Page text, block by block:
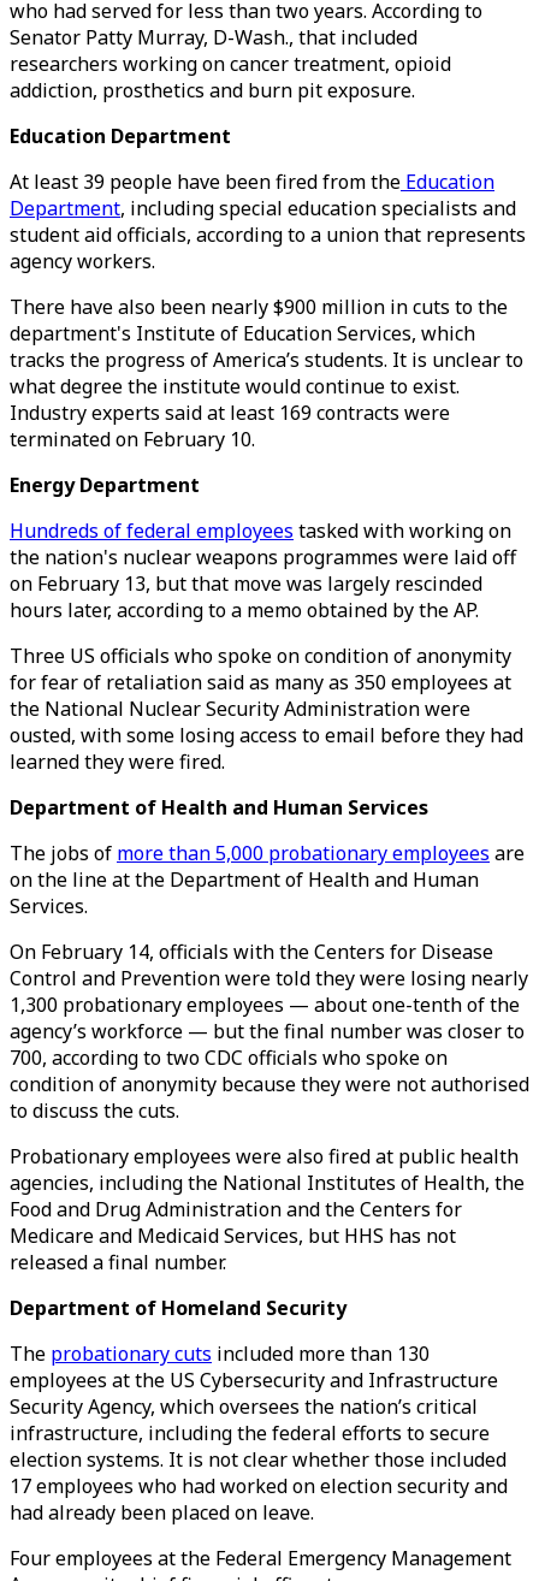
who had served for less than two years. According to
Senator Patty Murray, D-Wash., that included
researchers working on cancer treatment, opioid
addiction, prosthetics and burn pit exposure.
Education Department
At least 39 people have been fired from the Education
Department, including special education specialists and
student aid officials, according to a union that represents
agency workers.
There have also been nearly $900 million in cuts to the
department's Institute of Education Services, which
tracks the progress of America’s students. It is unclear to
what degree the institute would continue to exist.
Industry experts said at least 169 contracts were
terminated on February 10.
Energy Department
Hundreds of federal employees tasked with working on
the nation's nuclear weapons programmes were laid off
on February 13, but that move was largely rescinded
hours later, according to a memo obtained by the AP.
Three US officials who spoke on condition of anonymity
for fear of retaliation said as many as 350 employees at
the National Nuclear Security Administration were
ousted, with some losing access to email before they had
learned they were fired.
Department of Health and Human Services
The jobs of more than 5,000 probationary employees are
on the line at the Department of Health and Human
Services.
On February 14, officials with the Centers for Disease
Control and Prevention were told they were losing nearly
1,300 probationary employees — about one-tenth of the
agency’s workforce — but the final number was closer to
700, according to two CDC officials who spoke on
condition of anonymity because they were not authorised
to discuss the cuts.
Probationary employees were also fired at public health
agencies, including the National Institutes of Health, the
Food and Drug Administration and the Centers for
Medicare and Medicaid Services, but HHS has not
released a final number.
Department of Homeland Security
The probationary cuts included more than 130
employees at the US Cybersecurity and Infrastructure
Security Agency, which oversees the nation’s critical
infrastructure, including the federal efforts to secure
election systems. It is not clear whether those included
17 employees who had worked on election security and
had already been placed on leave.
Four employees at the Federal Emergency Management